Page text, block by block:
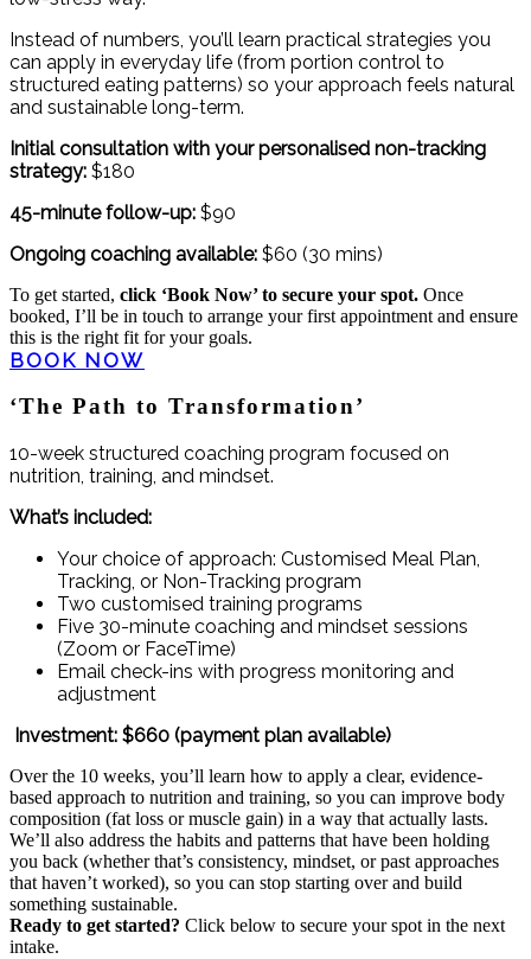
Instead of numbers, you’ll learn practical strategies you
can apply in everyday life (from portion control to
structured eating patterns) so your approach feels natural
and sustainable long-term.
Initial consultation with your personalised non-tracking
strategy: $180
45-minute follow-up: $90
Ongoing coaching available: $60 (30 mins)
To get started, click ‘Book Now’ to secure your spot. Once
booked, I’ll be in touch to arrange your first appointment and ensure
this is the right fit for your goals.
BOOK NOW
‘The Path to Transformation’
10-week structured coaching program focused on
nutrition, training, and mindset.
What’s included:
Your choice of approach: Customised Meal Plan,
Tracking, or Non-Tracking program
Two customised training programs
Five 30-minute coaching and mindset sessions
(Zoom or FaceTime)
Email check-ins with progress monitoring and
adjustment
Investment: $660 (payment plan available)
Over the 10 weeks, you’ll learn how to apply a clear, evidence-
based approach to nutrition and training, so you can improve body
composition (fat loss or muscle gain) in a way that actually lasts.
We’ll also address the habits and patterns that have been holding
you back (whether that’s consistency, mindset, or past approaches
that haven’t worked), so you can stop starting over and build
something sustainable.
Ready to get started? Click below to secure your spot in the next
intake.